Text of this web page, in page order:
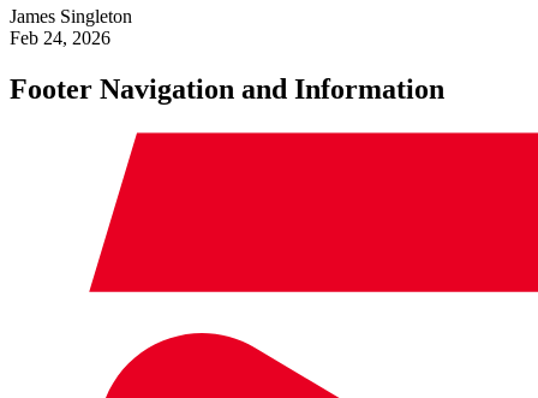
James Singleton
Feb 24, 2026
Footer Navigation and Information